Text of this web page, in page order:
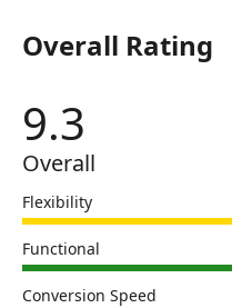
Aiseesoft
Overall Rating
9.3
Overall
Flexibility
Functional
Conversion Speed